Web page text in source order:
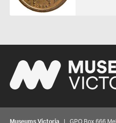
Museums Victoria | GPO Box 666